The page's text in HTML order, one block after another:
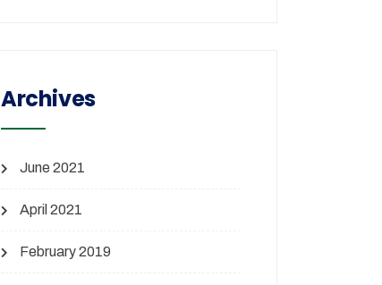
Archives
June 2021
April 2021
February 2019